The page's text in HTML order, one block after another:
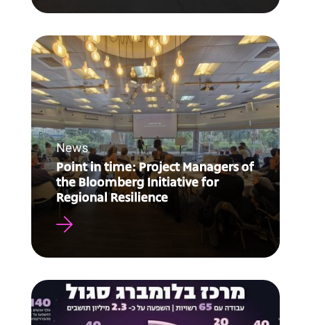
News
Point in time: Project Managers of
the Bloomberg Initiative for
Regional Resilience